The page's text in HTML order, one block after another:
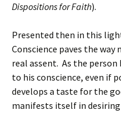
Dispositions for Faith).
Presented then in this
Conscience paves the
real assent. As the
to his conscience, even if
develops a taste for the
manifests itself in